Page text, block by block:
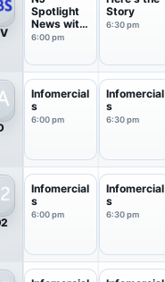
Spotlight
News with
Briana ...
6:00 pm
Story
6:30 pm
Infomercial
s
6:00 pm
Infomercial
s
6:30 pm
Infomercial
s
6:00 pm
Infomercial
s
6:30 pm